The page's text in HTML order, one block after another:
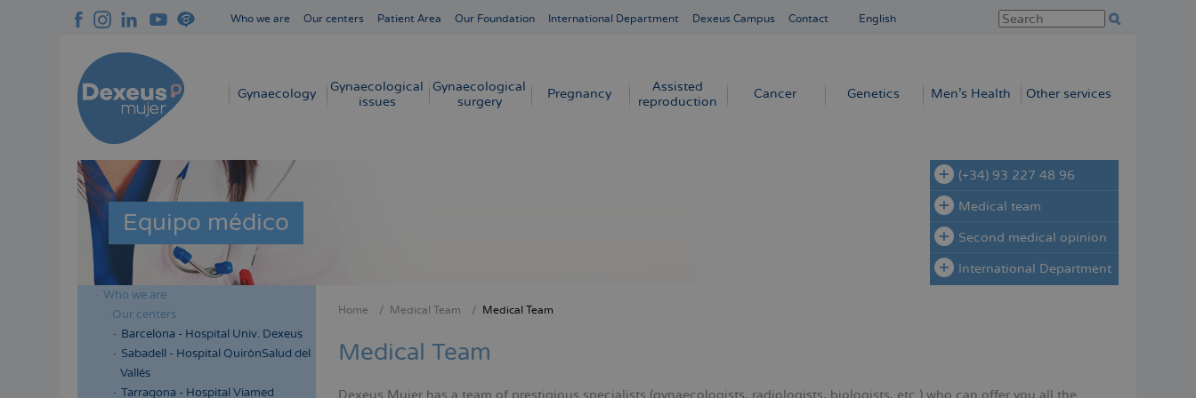
Who we are Our centers Patient Area Our Foundation International Department Dexeus Campus Contact English
Navegación
Gynaecology
Gynaecological
issues
Gynaecological
surgery
Pregnancy
Assisted
reproduction
Cancer Genetics Men’s Health Other services
Equipo médico
(+34) 93 227 48 96
Medical team
Second medical opinion
International Department
Menú
lateral
cabecera
Who we are
Our centers
Barcelona - Hospital Univ. Dexeus
Sabadell - Hospital QuirónSalud del
Vallés
Tarragona - Hospital Viamed
Home Medical Team Medical Team
Medical Team
Dexeus Mujer has a team of prestigious specialists (gynaecologists, radiologists, biologists, etc.) who can offer you all the